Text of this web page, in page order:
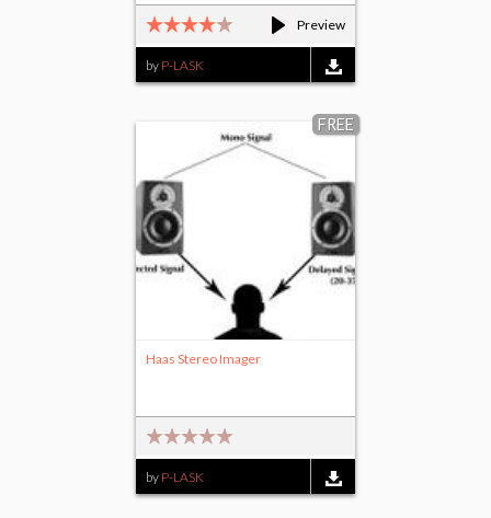
Preview
by P-LASK
FREE
Haas Stereo Imager
by P-LASK